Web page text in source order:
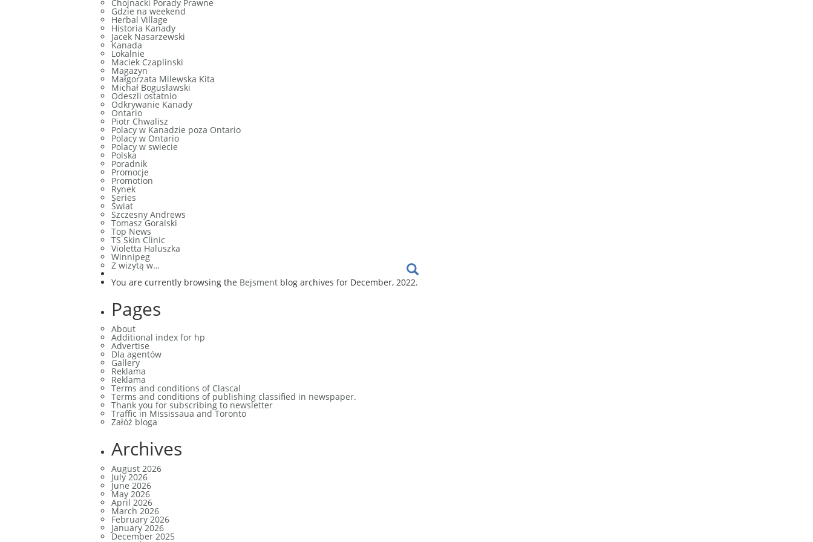
Chojnacki Porady Prawne
Gdzie na weekend
Herbal Village
Historia Kanady
Jacek Nasarzewski
Kanada
Lokalnie
Maciek Czaplinski
Magazyn
Małgorzata Milewska Kita
Michał Bogusławski
Odeszli ostatnio
Odkrywanie Kanady
Ontario
Piotr Chwalisz
Polacy w Kanadzie poza Ontario
Polacy w Ontario
Polacy w swiecie
Polska
Poradnik
Promocje
Promotion
Rynek
Series
Świat
Szczesny Andrews
Tomasz Goralski
Top News
TS Skin Clinic
Violetta Haluszka
Winnipeg
Z wizytą w…
You are currently browsing the Bejsment blog archives for December, 2022.
Pages
About
Additional index for hp
Advertise
Dla agentów
Gallery
Reklama
Reklama
Terms and conditions of Clascal
Terms and conditions of publishing classified in newspaper.
Thank you for subscribing to newsletter
Traffic in Mississaua and Toronto
Załóż bloga
Archives
August 2026
July 2026
June 2026
May 2026
April 2026
March 2026
February 2026
January 2026
December 2025